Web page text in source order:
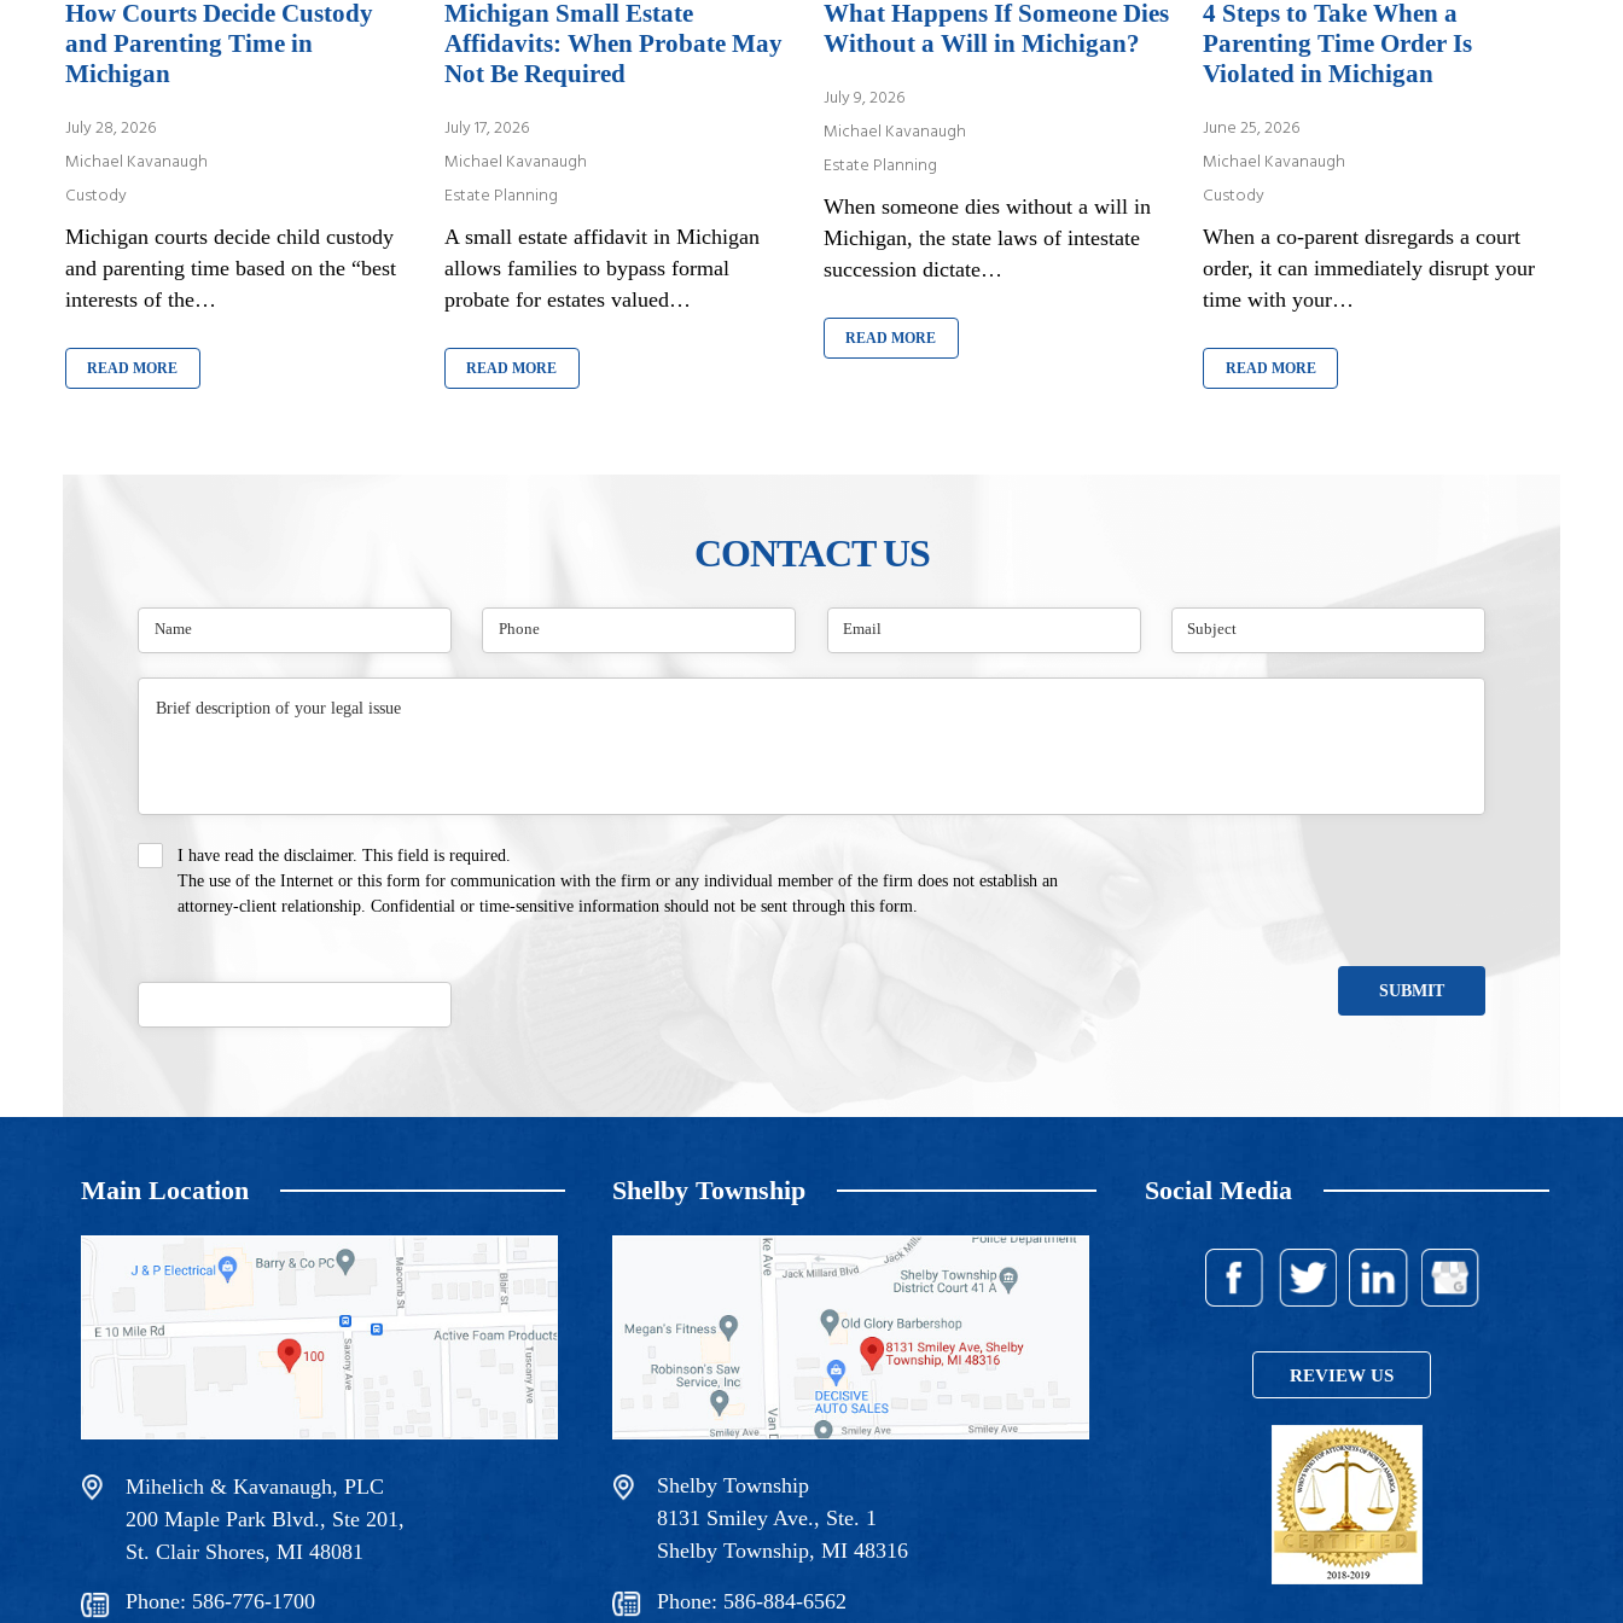
How Courts Decide Custody
and Parenting Time in
Michigan
July 28, 2026
Michael Kavanaugh
Custody
Michigan courts decide child custody
and parenting time based on the “best
interests of the…
READ MORE
Michigan Small Estate
Affidavits: When Probate May
Not Be Required
July 17, 2026
Michael Kavanaugh
Estate Planning
A small estate affidavit in Michigan
allows families to bypass formal
probate for estates valued…
READ MORE
What Happens If Someone Dies
Without a Will in Michigan?
July 9, 2026
Michael Kavanaugh
Estate Planning
When someone dies without a will in
Michigan, the state laws of intestate
succession dictate…
READ MORE
4 Steps to Take When a
Parenting Time Order Is
Violated in Michigan
June 25, 2026
Michael Kavanaugh
Custody
When a co-parent disregards a court
order, it can immediately disrupt your
time with your…
READ MORE
CONTACT US
I have read the disclaimer. This field is required.
The use of the Internet or this form for communication with the firm or any individual member of the firm does not establish an
attorney-client relationship. Confidential or time-sensitive information should not be sent through this form.
Main Location
Mihelich & Kavanaugh, PLC
200 Maple Park Blvd., Ste 201,
St. Clair Shores, MI 48081
Phone: 586-776-1700
Shelby Township
Shelby Township
8131 Smiley Ave., Ste. 1
Shelby Township, MI 48316
Phone: 586-884-6562
Social Media
REVIEW US